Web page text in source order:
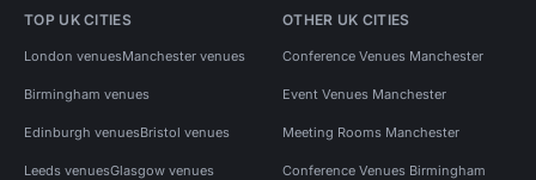
TOP UK CITIES
London venuesManchester venues
Birmingham venues
Edinburgh venuesBristol venues
Leeds venuesGlasgow venues
OTHER UK CITIES
Conference Venues Manchester
Event Venues Manchester
Meeting Rooms Manchester
Conference Venues Birmingham